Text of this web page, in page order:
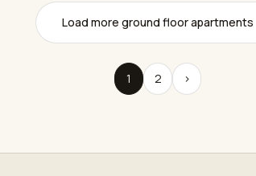
Load more ground floor apartments
1 2 ›